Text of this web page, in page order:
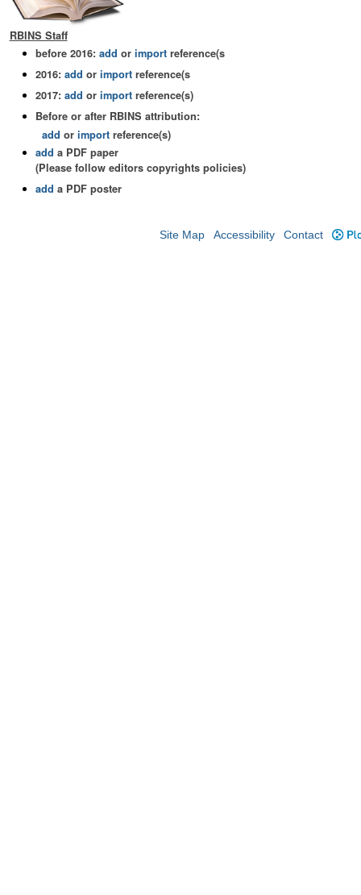
RBINS Staff
before 2016: add orimportreference(s
2016: add orimportreference(s
2017: add orimportreference(s)
Before or after RBINS attribution:
add or importreference(s)
add a PDF paper
(Please follow editors copyrights policies)
add a PDF poster
Site Map Accessibility Contact